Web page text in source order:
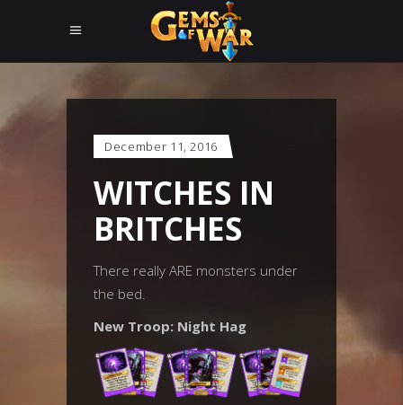
December 11, 2016
WITCHES IN
BRITCHES
There really ARE monsters under
the bed.
New Troop: Night Hag